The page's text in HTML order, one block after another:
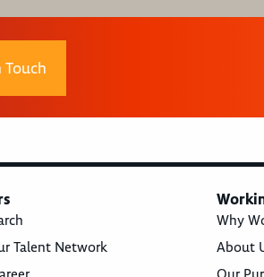
Touch
Talent Network
Why
About